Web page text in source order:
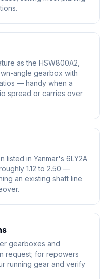
as the HSW800A2,
angle gearbox with
— handy when a
spread or carries over
listed in Yanmar's 6LY2A
1.12 to 2.50 —
an existing shaft line
gearboxes and
request; for repowers
running gear and verify